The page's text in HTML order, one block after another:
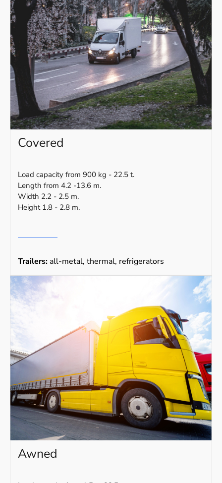
Covered
Load capacity from 900 kg - 22.5 t.
Length from 4.2 -13.6 m.
Width 2.2 - 2.5 m.
Height 1.8 - 2.8 m.
Trailers:all-metal, thermal, refrigerators
Awned